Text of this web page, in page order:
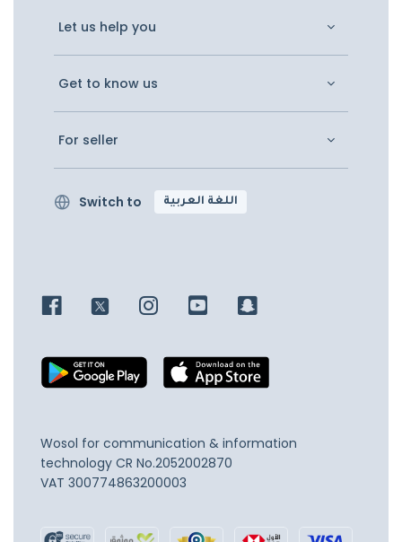
Let us help you
Get to know us
For seller
Switch to اللغة العربية
Wosol for communication & information
technology CR No.2052002870
VAT 300774863200003